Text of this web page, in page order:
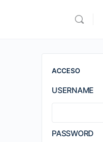
ACCESO
USERNAME
PASSWORD